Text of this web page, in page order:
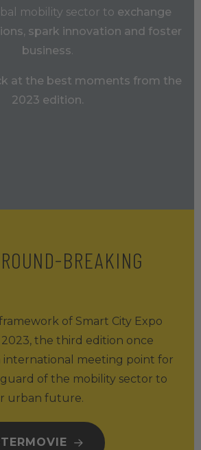
mobility sector to exchange
spark innovation and foster
business.
at the best moments from the
2023 edition.
BREAKING
of Smart City Expo
the third edition once
international meeting point for
of the mobility sector to
urban future.